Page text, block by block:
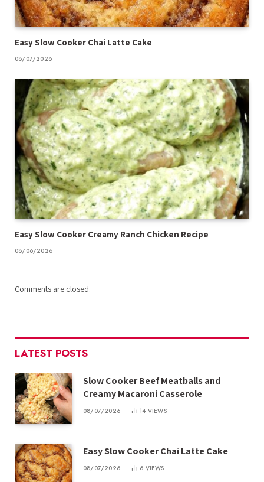
Easy Slow Cooker Chai Latte Cake
08/07/2026
Easy Slow Cooker Creamy Ranch Chicken Recipe
08/06/2026
Comments are closed.
LATEST POSTS
Slow Cooker Beef Meatballs and
Creamy Macaroni Casserole
08/07/2026 14 VIEWS
Easy Slow Cooker Chai Latte Cake
08/07/2026 6 VIEWS